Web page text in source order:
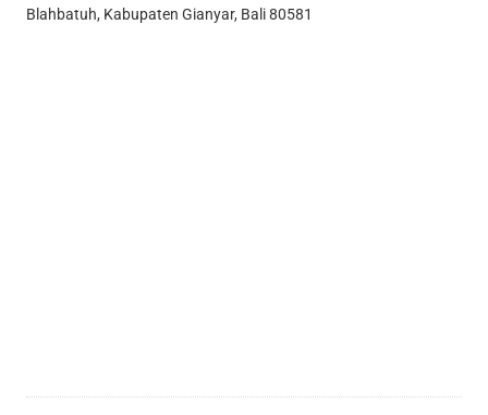
Blahbatuh, Kabupaten Gianyar, Bali 80581